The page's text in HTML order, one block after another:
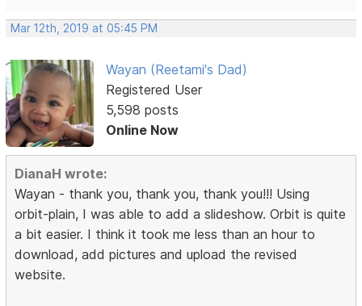
Mar 12th, 2019 at 05:45 PM
Wayan (Reetami's Dad)
Registered User
5,598 posts
Online Now
DianaH wrote:
Wayan - thank you, thank you, thank you!!! Using
orbit-plain, I was able to add a slideshow. Orbit is quite
a bit easier. I think it took me less than an hour to
download, add pictures and upload the revised
website.